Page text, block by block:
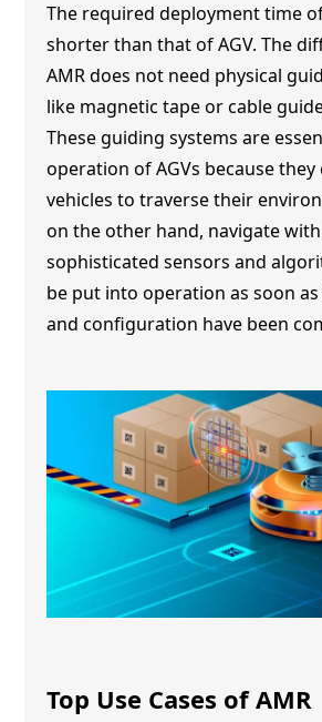
The required deployment time
shorter than that of AGV. The
AMR does not need physical
like magnetic tape or cable
These guiding systems are
operation of AGVs because they
vehicles to traverse their
on the other hand, navigate
sophisticated sensors and
be put into operation as soon
and configuration have been
Top Use Cases ofAMR